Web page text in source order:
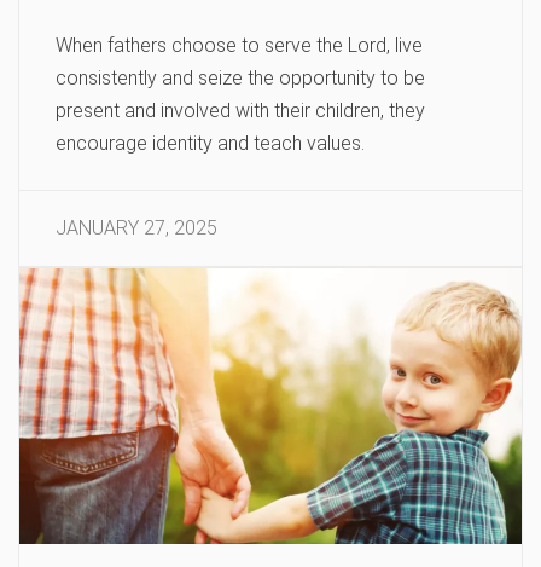
When fathers choose to serve the Lord, live
consistently and seize the opportunity to be
present and involved with their children, they
encourage identity and teach values.
JANUARY 27, 2025